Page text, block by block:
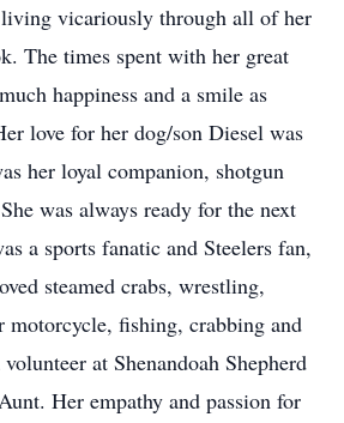
vicariously through all of her
The times spent with her great
happiness and a smile as
love for her dog/son Diesel was
her loyal companion, shotgun
was always ready for the next
a sports fanatic and Steelers fan,
steamed crabs, wrestling,
motorcycle, fishing, crabbing and
at Shenandoah Shepherd
Her empathy and passion for